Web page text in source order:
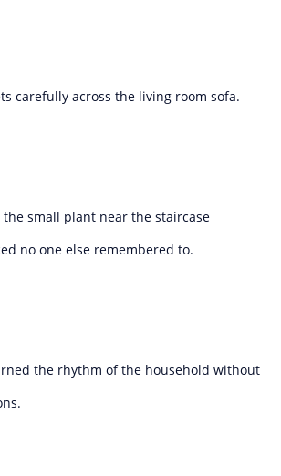
carefully across the living room sofa.
the small plant near the staircase
no one else remembered to.
the rhythm of the household without